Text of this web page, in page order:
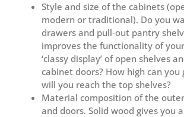
Style and size of the cabinets
modern or traditional). Do you
drawers and pull-out pantry
improves the functionality of
‘classy display’ of open shelves
cabinet doors? How high can you
will you reach the top shelves?
Material composition of the
and doors. Solid wood gives you